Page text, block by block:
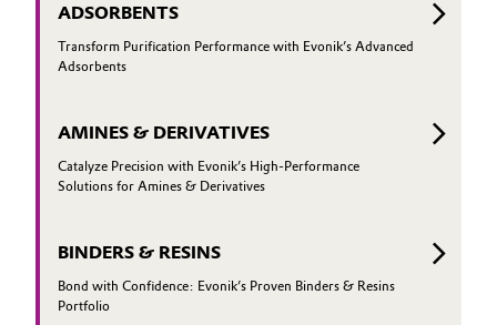
Coatings, Paints & Printing
Energy, Environment & Utilities
Food & Beverage
Structure
Business Lines
Governance & Compliance
General Conditions of Sale and Delivery (GTC)
ADSORBENTS
Transform Purification Performance with Evonik’s Advanced
Adsorbents
AMINES & DERIVATIVES
Catalyze Precision with Evonik’s High-Performance
Solutions for Amines & Derivatives
BINDERS & RESINS
Bond with Confidence: Evonik’s Proven Binders & Resins
Portfolio